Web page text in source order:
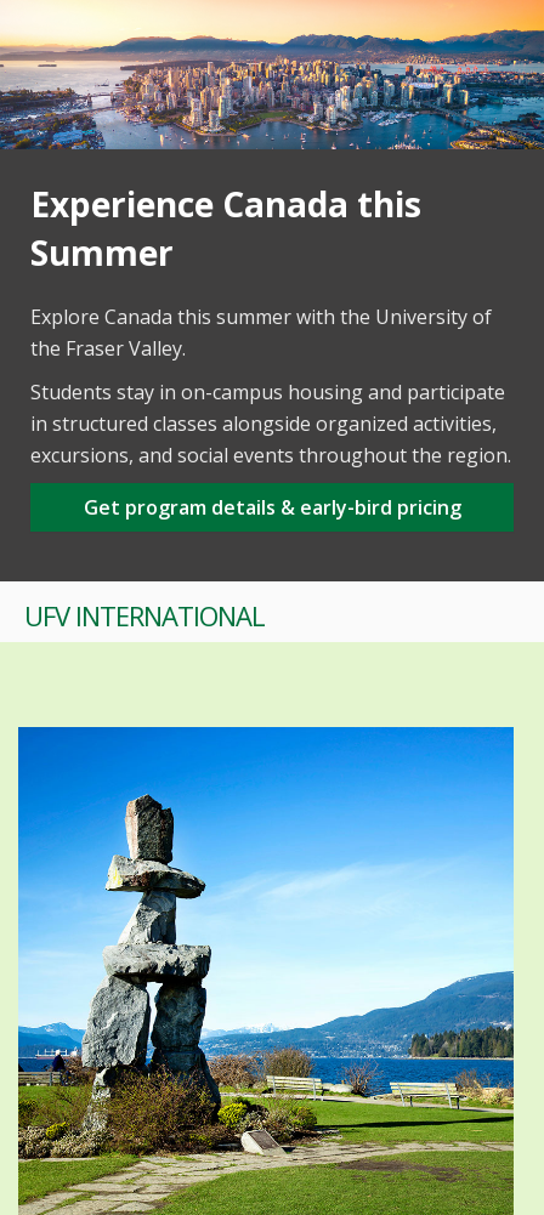
Experience Canada this
Summer
Explore Canada this summer with the University of
the Fraser Valley.
Students stay in on-campus housing and participate
in structured classes alongside organized activities,
excursions, and social events throughout the region.
Get program details & early-bird pricing
UFV INTERNATIONAL